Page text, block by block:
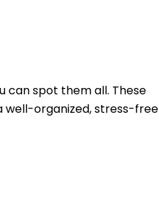
can spot them all. These
well-organized, stress-free